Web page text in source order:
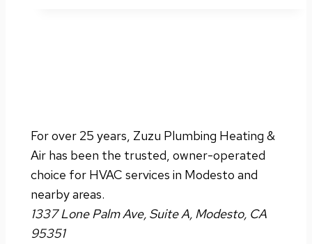
For over 25 years, Zuzu Plumbing Heating &
Air has been the trusted, owner-operated
choice for HVAC services in Modesto and
nearby areas.
1337 Lone Palm Ave, Suite A, Modesto, CA
95351